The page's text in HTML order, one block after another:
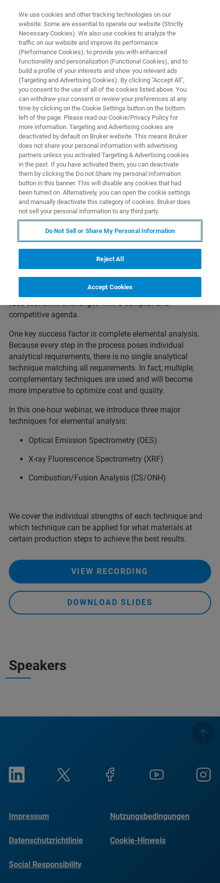
X-RAY FLUORESCENCE (XRF), OPTICAL EMISSION SPECTROMETRY (OES),
CS/ONH ANALYSIS (CS/ONH) WEBINAR
Elemental Analysis for the Iron,
Steel and Metal Industry
Bruker – the one-stop shop for your analytical
needs.
The modern iron and steel manufacturing process,
starting from ores and scrap over primary and secondary
metallurgy processes to billets, bars, plates, wires and
various other finished products, is one of the most
complex, continuous processes applied in modern large-
scale industries. At the same time, steel manufacturers
face economic challenges with a complex and
competitive agenda.
One key success factor is complete elemental analysis.
Because every step in the process poses individual
analytical requirements, there is no single analytical
technique matching all requirements. In fact, multiple,
complementary techniques are used and will become
more imperative to optimize cost and quality.
In this one-hour webinar, we introduce three major
techniques for elemental analysis:
Optical Emission Spectrometry (OES)
X-ray Fluorescence Spectrometry (XRF)
Combustion/Fusion Analysis (CS/ONH)
We cover the individual strengths of each technique and
which technique can be applied for what materials at
certain production steps to achieve the best results.
VIEW RECORDING
DOWNLOAD SLIDES
Speakers
Impressum Nutzungsbedingungen
Datenschutzrichtlinie Cookie-Hinweis
Social Responsibility
We use cookies and other tracking technologies on our
website. Some are essential to operate our website (Strictly
Necessary Cookies). We also use cookies to analyze the
traffic on our website and improve its performance
(Performance Cookies), to provide you with enhanced
functionality and personalization (Functional Cookies), and to
build a profile of your interests and show you relevant ads
(Targeting and Advertising Cookies). By clicking "Accept All",
you consent to the use of all of the cookies listed above. You
can withdraw your consent or review your preferences at any
time by clicking on the Cookie Settings button on the bottom
left of the page. Please read our Cookie/Privacy Policy for
more information. Targeting and Advertising cookies are
deactivated by default on Bruker website. This means Bruker
does not share your personal information with advertising
partners unless you activated Targeting & Advertising cookies
in the past. If you have activated them, you can deactivate
them by clicking the Do not Share my personal Information
button in this banner. This will disable any cookies that had
been turned on. Alternatively, you can open the cookie settings
and manually deactivate this category of cookies. Bruker does
not sell your personal information to any third party.
Do Not Sell or Share My Personal Information
Reject All
Accept Cookies